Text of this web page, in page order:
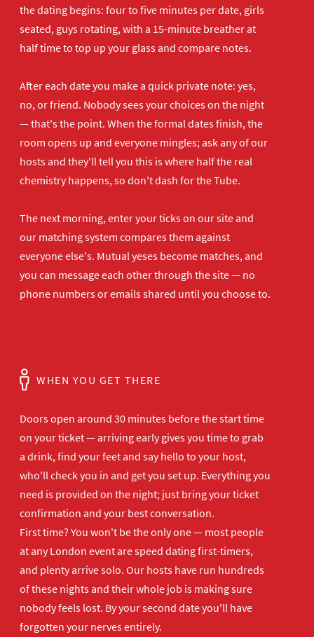
the dating begins: four to five minutes per date, girls
seated, guys rotating, with a 15-minute breather at
half time to top up your glass and compare notes.
After each date you make a quick private note: yes,
no, or friend. Nobody sees your choices on the night
— that's the point. When the formal dates finish, the
room opens up and everyone mingles; ask any of our
hosts and they'll tell you this is where half the real
chemistry happens, so don't dash for the Tube.
The next morning, enter your ticks on our site and
our matching system compares them against
everyone else's. Mutual yeses become matches, and
you can message each other through the site — no
phone numbers or emails shared until you choose to.
WHEN YOU GET THERE
Doors open around 30 minutes before the start time
on your ticket — arriving early givesyou time to grab
a drink, find yourfeet and say hello to your host,
who'llcheck you in and get you set up. Everything you
need is provided on the night; just bring your ticket
confirmation and your bestconversation.
First time? You won't be theonly one — most people
at any London event are speed dating first-timers,
and plenty arrive solo. Our hosts have run hundreds
of these nights and theirwhole job is making sure
nobody feels lost. By your second date you'll have
forgotten your nerves entirely.